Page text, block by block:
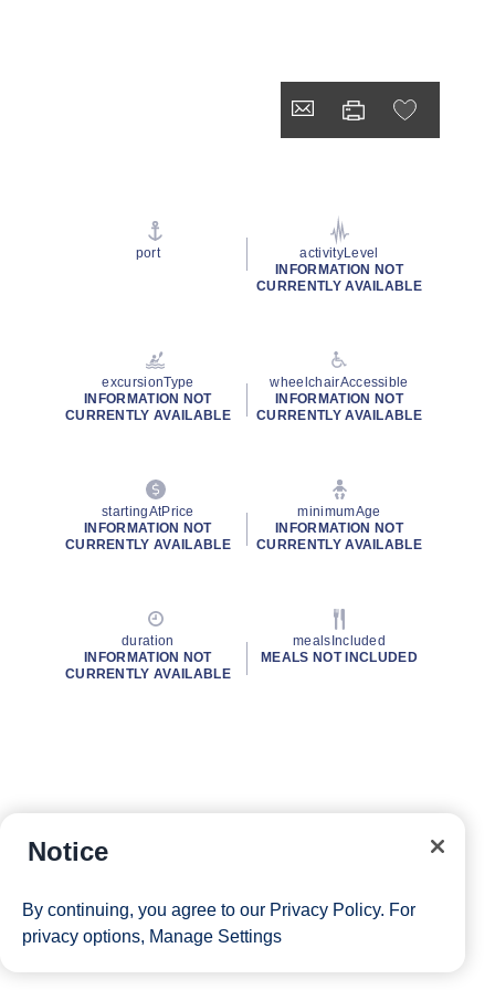
port
activityLevel
INFORMATION NOT
CURRENTLY AVAILABLE
excursionType
INFORMATION NOT
CURRENTLY AVAILABLE
wheelchairAccessible
INFORMATION NOT
CURRENTLY AVAILABLE
startingAtPrice
INFORMATION NOT
CURRENTLY AVAILABLE
minimumAge
INFORMATION NOT
CURRENTLY AVAILABLE
duration
INFORMATION NOT
CURRENTLY AVAILABLE
mealsIncluded
MEALS NOT INCLUDED
Notice
By continuing, you agree to our Privacy Policy. For
privacy options, Manage Settings